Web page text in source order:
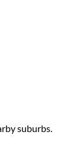
suburbs.